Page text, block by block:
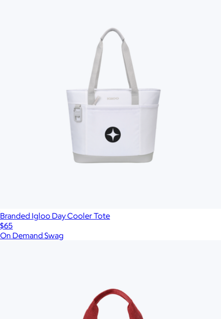
Branded Igloo Day Cooler Tote
$65
On Demand Swag